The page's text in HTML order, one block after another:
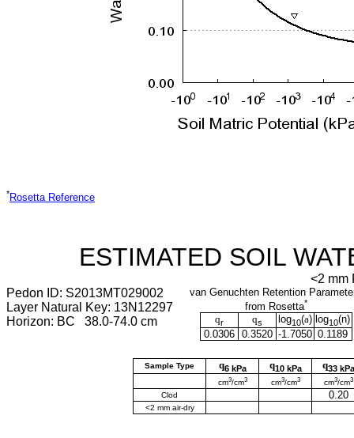
*Rosetta Reference
ESTIMATED SOIL
<2 mm
Pedon ID: S2013MT029002
Layer Natural Key: 13N12297
Horizon: BC 38.0-74.0 cm
van Genuchten Retention
from Rosetta*
qr qs log10(a) log10(n)
0.0306
0.3520 -1.7050 0.1189
Sample Type q6 kPa q10 kPa q33 kPa
cm3/cm3 cm3/cm3 cm3/cm3
Clod 0.20
<2 mm air-dry